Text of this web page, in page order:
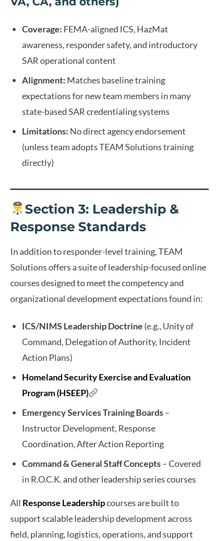
Coverage: FEMA-aligned ICS, HazMat
awareness, responder safety, and introductory
SAR operational content
Alignment: Matches baseline training
expectations for new team members in many
state-based SAR credentialing systems
Limitations: No direct agency endorsement
(unless team adopts TEAM Solutions training
directly)
Section 3: Leadership &
Response Standards
In addition to responder-level training, TEAM
Solutions offers a suite of leadership-focused online
courses designed to meet the competency and
organizational development expectations found in:
ICS/NIMS Leadership Doctrine (e.g., Unity of
Command, Delegation of Authority, Incident
Action Plans)
Homeland Security Exercise and Evaluation
Program (HSEEP)
Emergency Services Training Boards–
Instructor Development, Response
Coordination, After Action Reporting
Command & General Staff Concepts– Covered
in R.O.C.K. and other leadership series courses
All Response Leadershipcourses are built to
support scalable leadership development across
field, planning, logistics, operations, and support